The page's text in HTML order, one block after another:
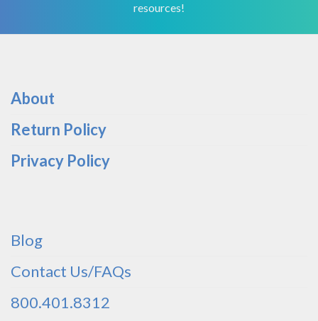
resources!
About
Return Policy
Privacy Policy
Blog
Contact Us/FAQs
800.401.8312